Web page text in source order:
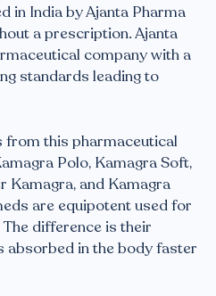
in India by Ajanta Pharma
a prescription. Ajanta
company with a
standards leading to
from this pharmaceutical
Polo, Kamagra Soft,
Kamagra, and Kamagra
are equipotent used for
difference is their
absorbed in the body faster